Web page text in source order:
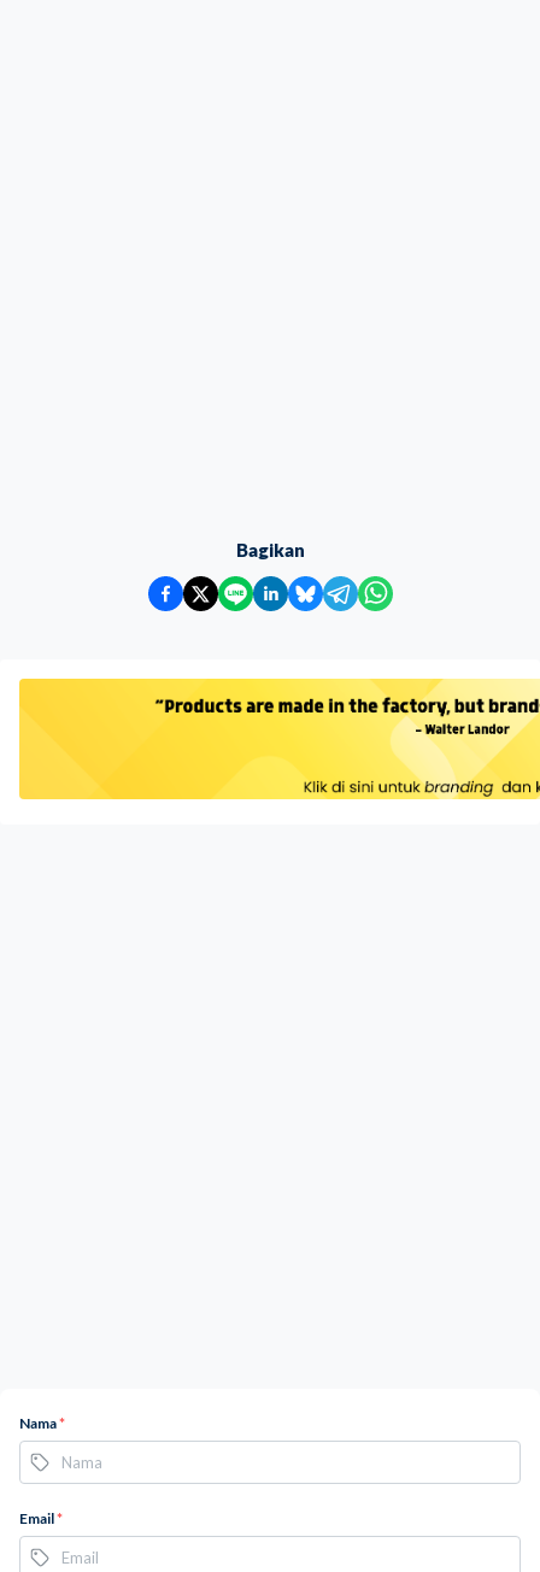
Bagikan
Nama*
Email*